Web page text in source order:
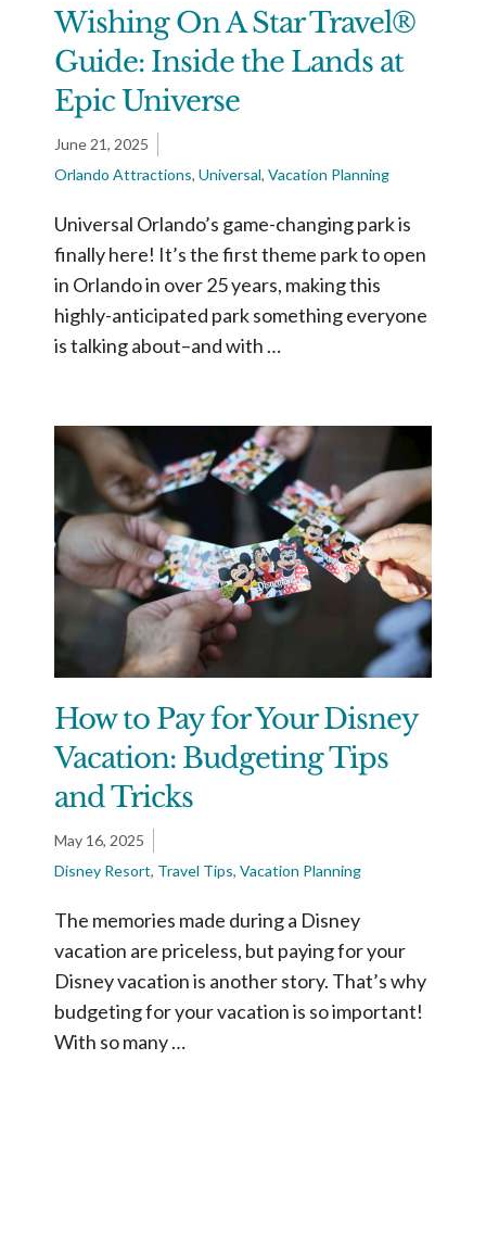
Wishing On A Star Travel®
Guide: Inside the Lands at
Epic Universe
June 21, 2025
Orlando Attractions, Universal, Vacation Planning
Universal Orlando’s game-changing park is
finally here! It’s the first theme park to open
in Orlando in over 25 years, making this
highly-anticipated park something everyone
is talking about–and with …
How to Pay for Your Disney
Vacation: Budgeting Tips
and Tricks
May 16, 2025
Disney Resort, Travel Tips, Vacation Planning
The memories made during a Disney
vacation are priceless, but paying for your
Disney vacation is another story. That’s why
budgeting for your vacation is so important!
With so many …